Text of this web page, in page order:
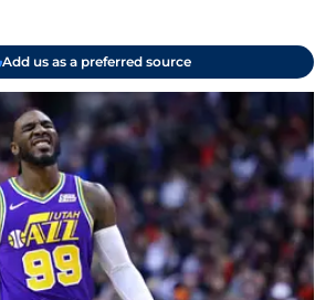
Add us as a preferred source